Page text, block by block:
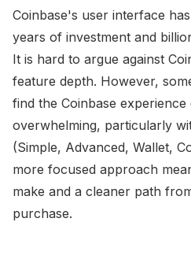
Coinbase's user interface
years of investment and
It is hard to argue against
feature depth. However,
find the Coinbase
overwhelming, particularly
(Simple, Advanced, Wallet,
more focused approach
make and a cleaner path
purchase.